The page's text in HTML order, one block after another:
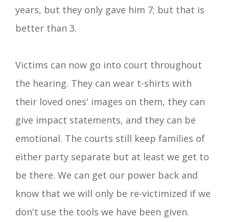
years, but they only gave him 7; but that is
better than 3.
Victims can now go into court throughout
the hearing. They can wear t-shirts with
their loved ones' images on them, they can
give impact statements, and they can be
emotional. The courts still keep families of
either party separate but at least we get to
be there. We can get our power back and
know that we will only be re-victimized if we
don't use the tools we have been given.